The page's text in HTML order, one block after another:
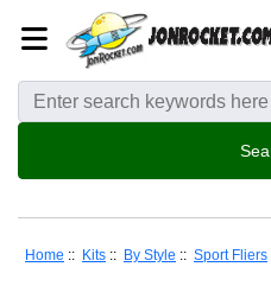
Home :: Kits :: By Style :: Sport Fliers